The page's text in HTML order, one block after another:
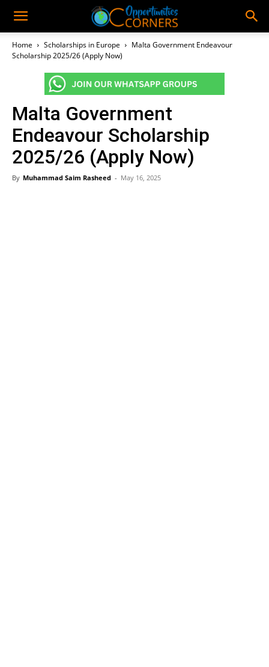
Home Scholarships in Europe
Malta Government Endeavour
Scholarship 2025/26 (Apply Now)
Malta Government
Endeavour Scholarship
2025/26 (Apply Now)
By Muhammad Saim Rasheed - May 16, 2025